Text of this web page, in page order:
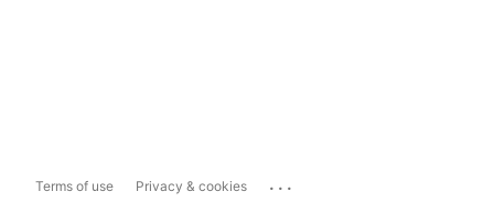
Terms of use Privacy & cookies ...